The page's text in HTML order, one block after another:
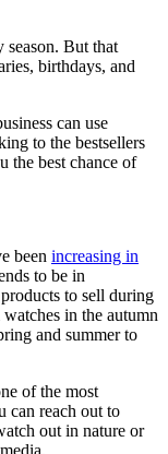
season. But that
birthdays, and
can use
to the bestsellers
the best chance of
been increasing in
to be in
to sell during
in the autumn
and summer to
of the most
can reach out to
out in nature or